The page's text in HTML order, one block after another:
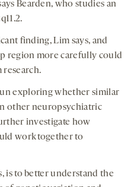
Bearden, who studies an
finding, Lim says, and
region more carefully could
research.
exploring whether similar
other neuropsychiatric
investigate how
work together to
is to better understand the